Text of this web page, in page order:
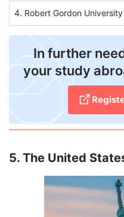
4. Robert Gordon University
In further
your study
5. The United